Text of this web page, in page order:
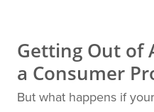
Getting Out of
a Consumer
But what happens if